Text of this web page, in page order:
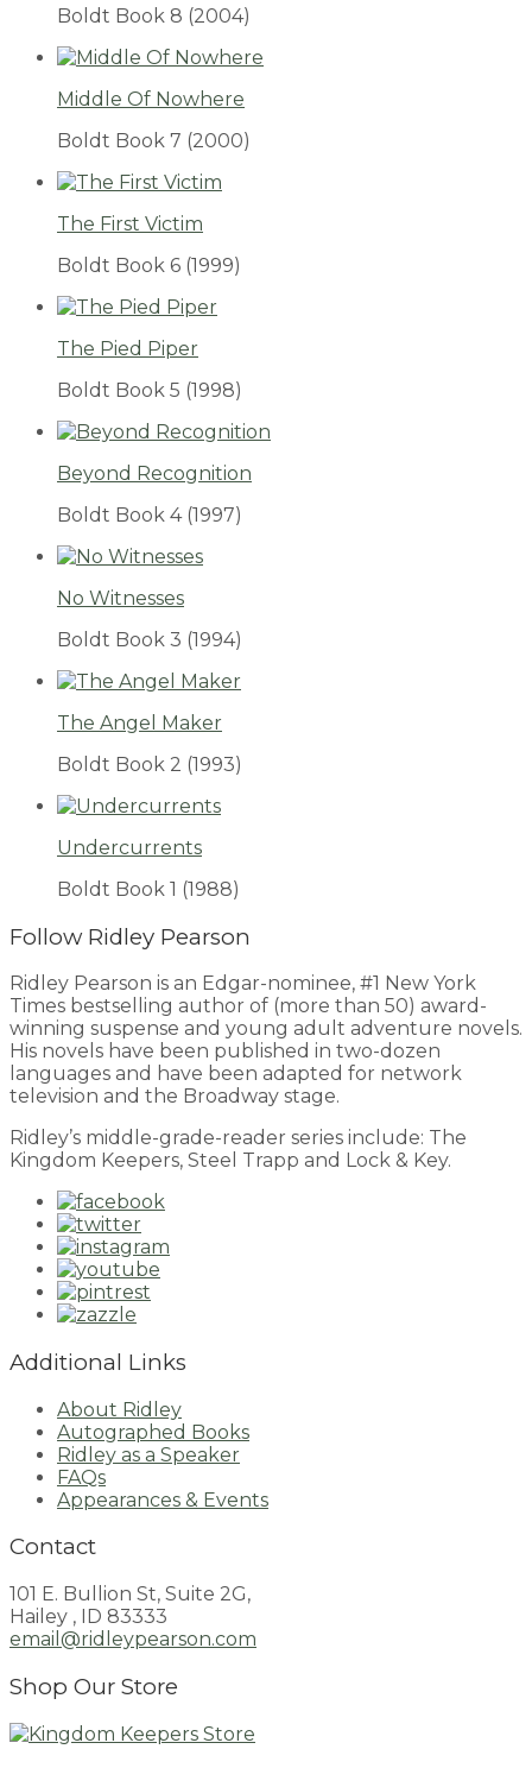
Boldt Book 8 (2004)
Middle Of Nowhere
Boldt Book 7 (2000)
The First Victim
Boldt Book 6 (1999)
The Pied Piper
Boldt Book 5 (1998)
Beyond Recognition
Boldt Book 4 (1997)
No Witnesses
Boldt Book 3 (1994)
The Angel Maker
Boldt Book 2 (1993)
Undercurrents
Boldt Book 1 (1988)
Follow Ridley Pearson
Ridley Pearson is an Edgar-nominee, #1 New York
Times bestselling author of (more than 50) award-
winning suspense and young adult adventure novels.
His novels have been published in two-dozen
languages and have been adapted for network
television and the Broadway stage.
Ridley’s middle-grade-reader series include: The
Kingdom Keepers, Steel Trapp and Lock & Key.
Additional Links
About Ridley
Autographed Books
Ridley as a Speaker
FAQs
Appearances & Events
Contact
101 E. Bullion St, Suite 2G,
Hailey , ID 83333
email@ridleypearson.com
Shop Our Store